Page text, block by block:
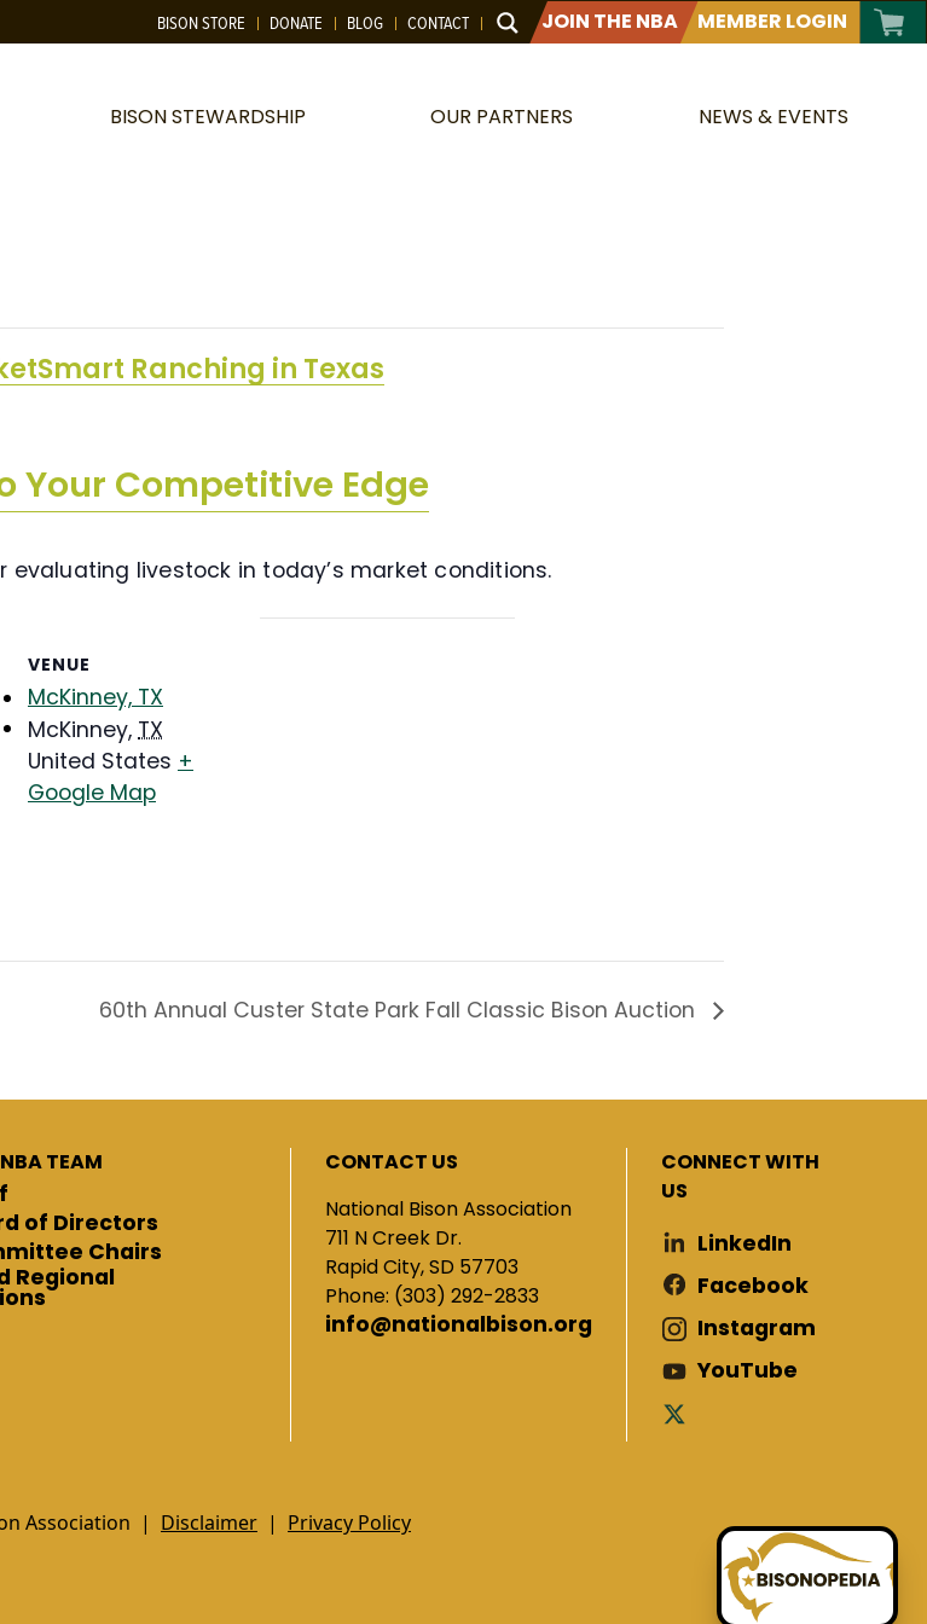
BISON STORE DONATE BLOG CONTACT JOIN THE NBA MEMBER LOGIN
BISON STEWARDSHIP OUR PARTNERS NEWS & EVENTS
Ranching in Texas
Your Competitive Edge
livestock in today’s market conditions.
VENUE
McKinney, TX
McKinney, TX
United States +
Google Map
60th Annual Custer State Park Fall Classic Bison Auction
TEAM
of Directors
Chairs
Regional
CONTACT US
National Bison Association
711 N Creek Dr.
Rapid City, SD 57703
Phone: (303) 292-2833
info@nationalbison.org
CONNECT WITH
US
LinkedIn
Facebook
Instagram
YouTube
Association | Disclaimer | Privacy Policy